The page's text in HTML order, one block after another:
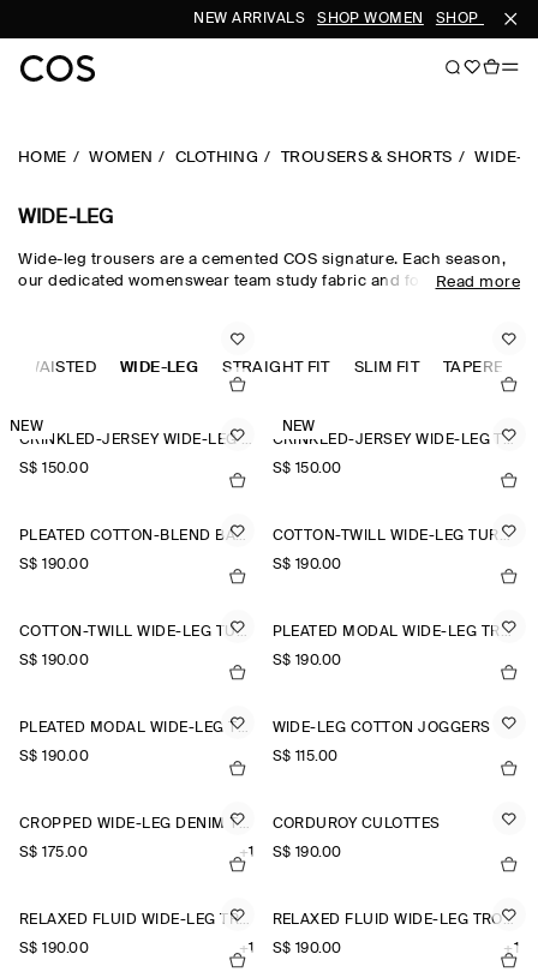
NEW ARRIVALS SHOP WOMEN SHOP MEN
HOME WOMEN CLOTHING TROUSERS & SHORTS WIDE-
WIDE-LEG
Wide-leg trousers are a cemented COS signature. Each season,
our dedicated womenswear team study fabric and form, creating
sophisticated wide-leg trousers are rendered in premium wool
suiting cloths, while lightweight wide-leg trousers are crafted
from natural cotton, linen and silk for when spring fades into
Read more
WAISTED WIDE-LEG STRAIGHT FIT SLIM FIT TAPERED
NEW
CRINKLED-JERSEY WIDE-LEG TROUSERS
S$‌ 150.00
NEW
CRINKLED-JERSEY WIDE-LEG TROUSERS
S$‌ 150.00
PLEATED COTTON-BLEND BALLOON TROUSERS
S$‌ 190.00
COTTON-TWILL WIDE-LEG TURN-UP TROUSERS
S$‌ 190.00
COTTON-TWILL WIDE-LEG TURN-UP TROUSERS
S$‌ 190.00
PLEATED MODAL WIDE-LEG TROUSERS
S$‌ 190.00
PLEATED MODAL WIDE-LEG TROUSERS
S$‌ 190.00
WIDE-LEG COTTON JOGGERS
S$‌ 115.00
CROPPED WIDE-LEG DENIM TROUSERS
S$‌ 175.00
+1
CORDUROY CULOTTES
S$‌ 190.00
RELAXED FLUID WIDE-LEG TROUSERS
S$‌ 190.00
+1
RELAXED FLUID WIDE-LEG TROUSERS
S$‌ 190.00
+1